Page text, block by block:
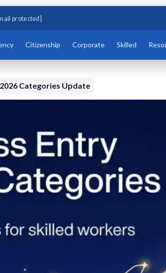
protected]
Citizenship Corporate Skilled
Categories Update